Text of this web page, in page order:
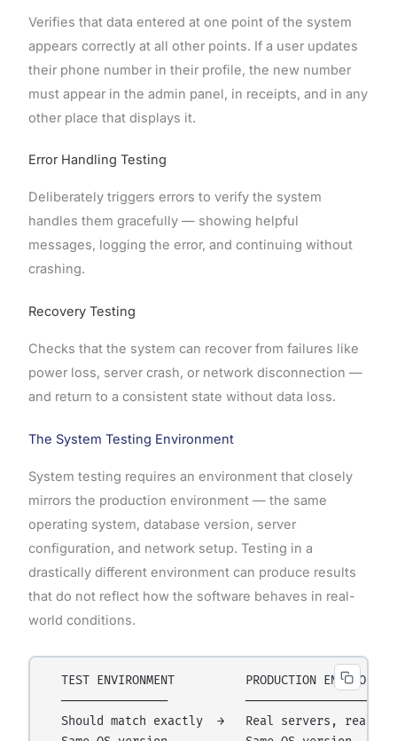
Verifies that data entered at one point of the system
appears correctly at all other points. If a user updates
their phone number in their profile, the new number
must appear in the admin panel, in receipts, and in any
other place that displays it.
Error Handling Testing
Deliberately triggers errors to verify the system
handles them gracefully — showing helpful
messages, logging the error, and continuing without
crashing.
Recovery Testing
Checks that the system can recover from failures like
power loss, server crash, or network disconnection —
and return to a consistent state without data loss.
The System Testing Environment
System testing requires an environment that closely
mirrors the production environment — the same
operating system, database version, server
configuration, and network setup. Testing in a
drastically different environment can produce results
that do not reflect how the software behaves in real-
world conditions.
TEST ENVIRONMENT          PRODUCTION
───────────────
Should match exactly  →   Real servers, real